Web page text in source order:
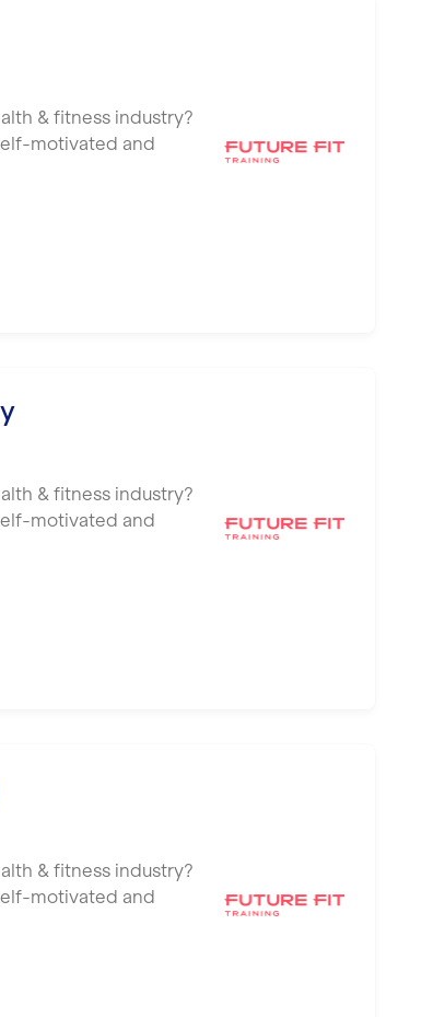
& fitness industry?
motivated and
& fitness industry?
motivated and
& fitness industry?
motivated and